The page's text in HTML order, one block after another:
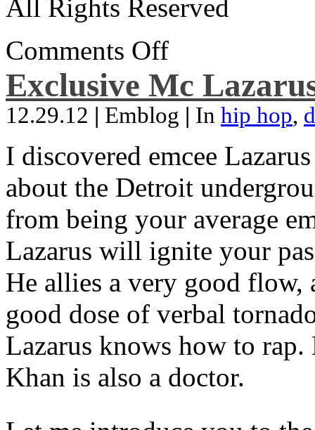
All Rights Reserved
Comments Off
Exclusive Mc
12.29.12 | Emblog | In hip hop,
I discovered emcee
about the Detroit
from being your average
Lazarus will ignite your
He allies a very good flow,
good dose of verbal
Lazarus knows how to
Khan is also a doctor.